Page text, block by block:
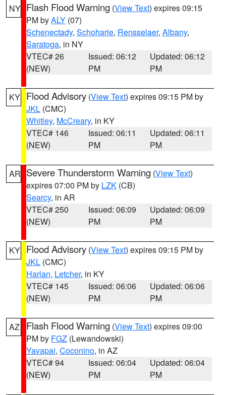
NY Flash Flood Warning (View Text) expires 09:15
PM byALY (07)
Schenectady, Schoharie, Rensselaer, Albany,
Saratoga, in NY
VTEC# 26
(NEW)
Issued: 06:12
PM
Updated: 06:12
PM
KY Flood Advisory (View Text) expires 09:15 PM by
JKL (CMC)
Whitley, McCreary, in KY
VTEC# 146
(NEW)
Issued: 06:11
PM
Updated: 06:11
PM
AR Severe Thunderstorm Warning (View Text)
expires 07:00 PM by LZK (CB)
Searcy, in AR
VTEC# 250
(NEW)
Issued: 06:09
PM
Updated: 06:09
PM
KY Flood Advisory (View Text) expires 09:15 PM by
JKL (CMC)
Harlan, Letcher, in KY
VTEC# 145
(NEW)
Issued: 06:06
PM
Updated: 06:06
PM
AZ Flash Flood Warning (View Text) expires 09:00
PM by FGZ (Lewandowski)
Yavapai, Coconino, in AZ
VTEC# 94
(NEW)
Issued: 06:04
PM
Updated: 06:04
PM